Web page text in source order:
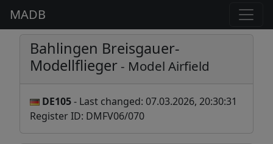
MADB
Bahlingen Breisgauer-
Modellflieger - Model Airfield
DE105- Last changed: 07.03.2026, 20:30:31
Register ID: DMFV06/070